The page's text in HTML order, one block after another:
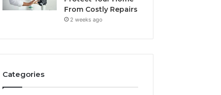
From Costly Repairs
2 weeks ago
Categories